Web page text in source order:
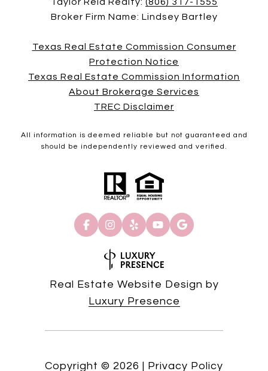
Taylor Reid Realty: (806) 317-1555
Broker Firm Name: Lindsey Bartley
Texas Real Estate Commission Consumer
Protection Notice
Texas Real Estate Commission Information
About Brokerage Services
TREC Disclaimer
All information is deemed reliable but not guaranteed and
should be independently reviewed and verified.
Real Estate Website Design by
Luxury Presence
Copyright © 2026 | Privacy Policy